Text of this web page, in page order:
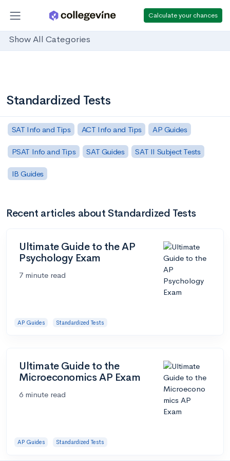
Calculate your chances
Show All Categories
Standardized Tests
SAT Info and Tips ACT Info and Tips AP Guides
PSAT Info and Tips SAT Guides SAT II Subject Tests
IB Guides
Recent articles about Standardized Tests
Ultimate Guide to the AP
Psychology Exam
7 minute read
AP Guides Standardized Tests
Ultimate Guide to the
Microeconomics AP Exam
6 minute read
AP Guides Standardized Tests